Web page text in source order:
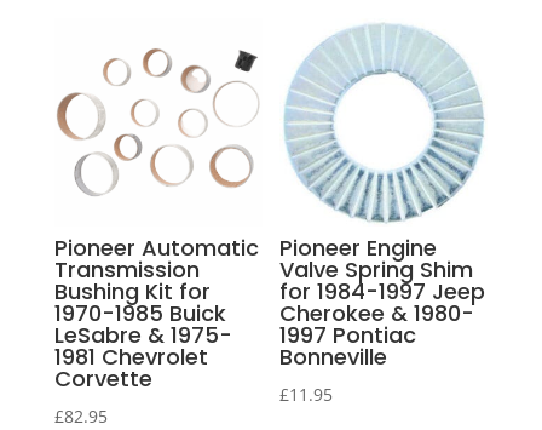
Pioneer Automatic
Transmission
Bushing Kit for
1970-1985 Buick
LeSabre & 1975-
1981 Chevrolet
Corvette
£82.95
Pioneer Engine
Valve Spring Shim
for 1984-1997 Jeep
Cherokee & 1980-
1997 Pontiac
Bonneville
£11.95